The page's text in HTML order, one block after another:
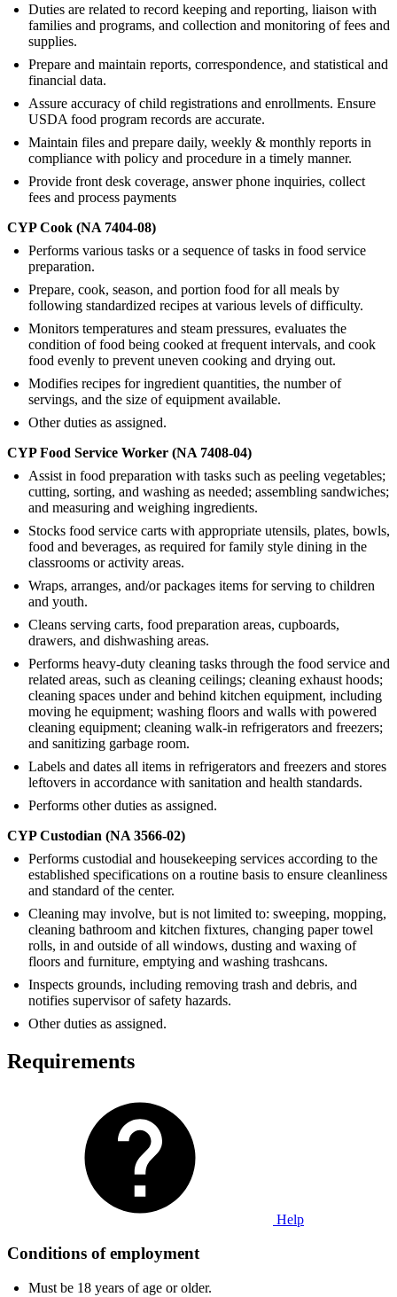
Duties are related to record keeping and reporting, liaison with
families and programs, and collection and monitoring of fees and
supplies.
Prepare and maintain reports, correspondence, and statistical and
financial data.
Assure accuracy of child registrations and enrollments. Ensure
USDA food program records are accurate.
Maintain files and prepare daily, weekly & monthly reports in
compliance with policy and procedure in a timely manner.
Provide front desk coverage, answer phone inquiries, collect
fees and process payments
CYP Cook (NA 7404-08)
Performs various tasks or a sequence of tasks in food service
preparation.
Prepare, cook, season, and portion food for all meals by
following standardized recipes at various levels of difficulty.
Monitors temperatures and steam pressures, evaluates the
condition of food being cooked at frequent intervals, and cook
food evenly to prevent uneven cooking and drying out.
Modifies recipes for ingredient quantities, the number of
servings, and the size of equipment available.
Other duties as assigned.
CYP Food Service Worker (NA 7408-04)
Assist in food preparation with tasks such as peeling vegetables;
cutting, sorting, and washing as needed; assembling sandwiches;
and measuring and weighing ingredients.
Stocks food service carts with appropriate utensils, plates, bowls,
food and beverages, as required for family style dining in the
classrooms or activity areas.
Wraps, arranges, and/or packages items for serving to children
and youth.
Cleans serving carts, food preparation areas, cupboards,
drawers, and dishwashing areas.
Performs heavy-duty cleaning tasks through the food service and
related areas, such as cleaning ceilings; cleaning exhaust hoods;
cleaning spaces under and behind kitchen equipment, including
moving he equipment; washing floors and walls with powered
cleaning equipment; cleaning walk-in refrigerators and freezers;
and sanitizing garbage room.
Labels and dates all items in refrigerators and freezers and stores
leftovers in accordance with sanitation and health standards.
Performs other duties as assigned.
CYP Custodian (NA 3566-02)
Performs custodial and housekeeping services according to the
established specifications on a routine basis to ensure cleanliness
and standard of the center.
Cleaning may involve, but is not limited to: sweeping, mopping,
cleaning bathroom and kitchen fixtures, changing paper towel
rolls, in and outside of all windows, dusting and waxing of
floors and furniture, emptying and washing trashcans.
Inspects grounds, including removing trash and debris, and
notifies supervisor of safety hazards.
Other duties as assigned.
Requirements
Help
Conditions of employment
Must be 18 years of age or older.